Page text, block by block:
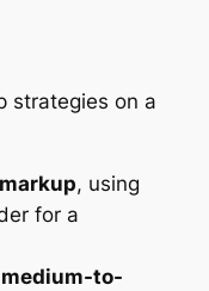
strategies on a
, using
for a
medium-to-